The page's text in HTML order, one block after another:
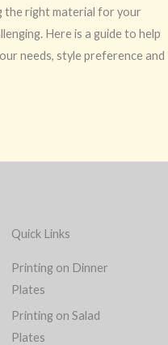
the right material for your
Here is a guide to help
needs, style preference and
Quick Links
Printing on Dinner
Plates
Printing on Salad
Plates